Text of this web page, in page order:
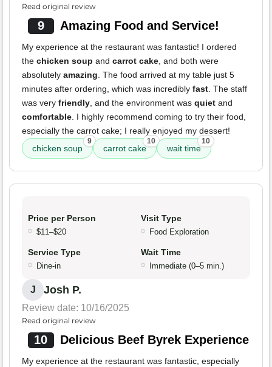
Read original review
9 Amazing Food and Service!
My experience at the restaurant was fantastic! I ordered
the chicken soup and carrot cake, and both were
absolutely amazing. The food arrived at my table just 5
minutes after ordering, which was incredibly fast. The staff
was very friendly, and the environment was quiet and
comfortable. I highly recommend coming to try their food,
especially the carrot cake; I really enjoyed my dessert!
chicken soup
9
carrot cake
10
wait time
10
Price per Person
$11–$20
Visit Type
Food Exploration
Service Type
Dine-in
Wait Time
Immediate (0–5 min.)
J Josh P.
Review date: 10/16/2025
Read original review
10 Delicious Beef Byrek Experience
My experience at the restaurant was fantastic, especially